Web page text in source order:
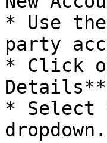
* Use
party
* Click
* Select
dropdown.